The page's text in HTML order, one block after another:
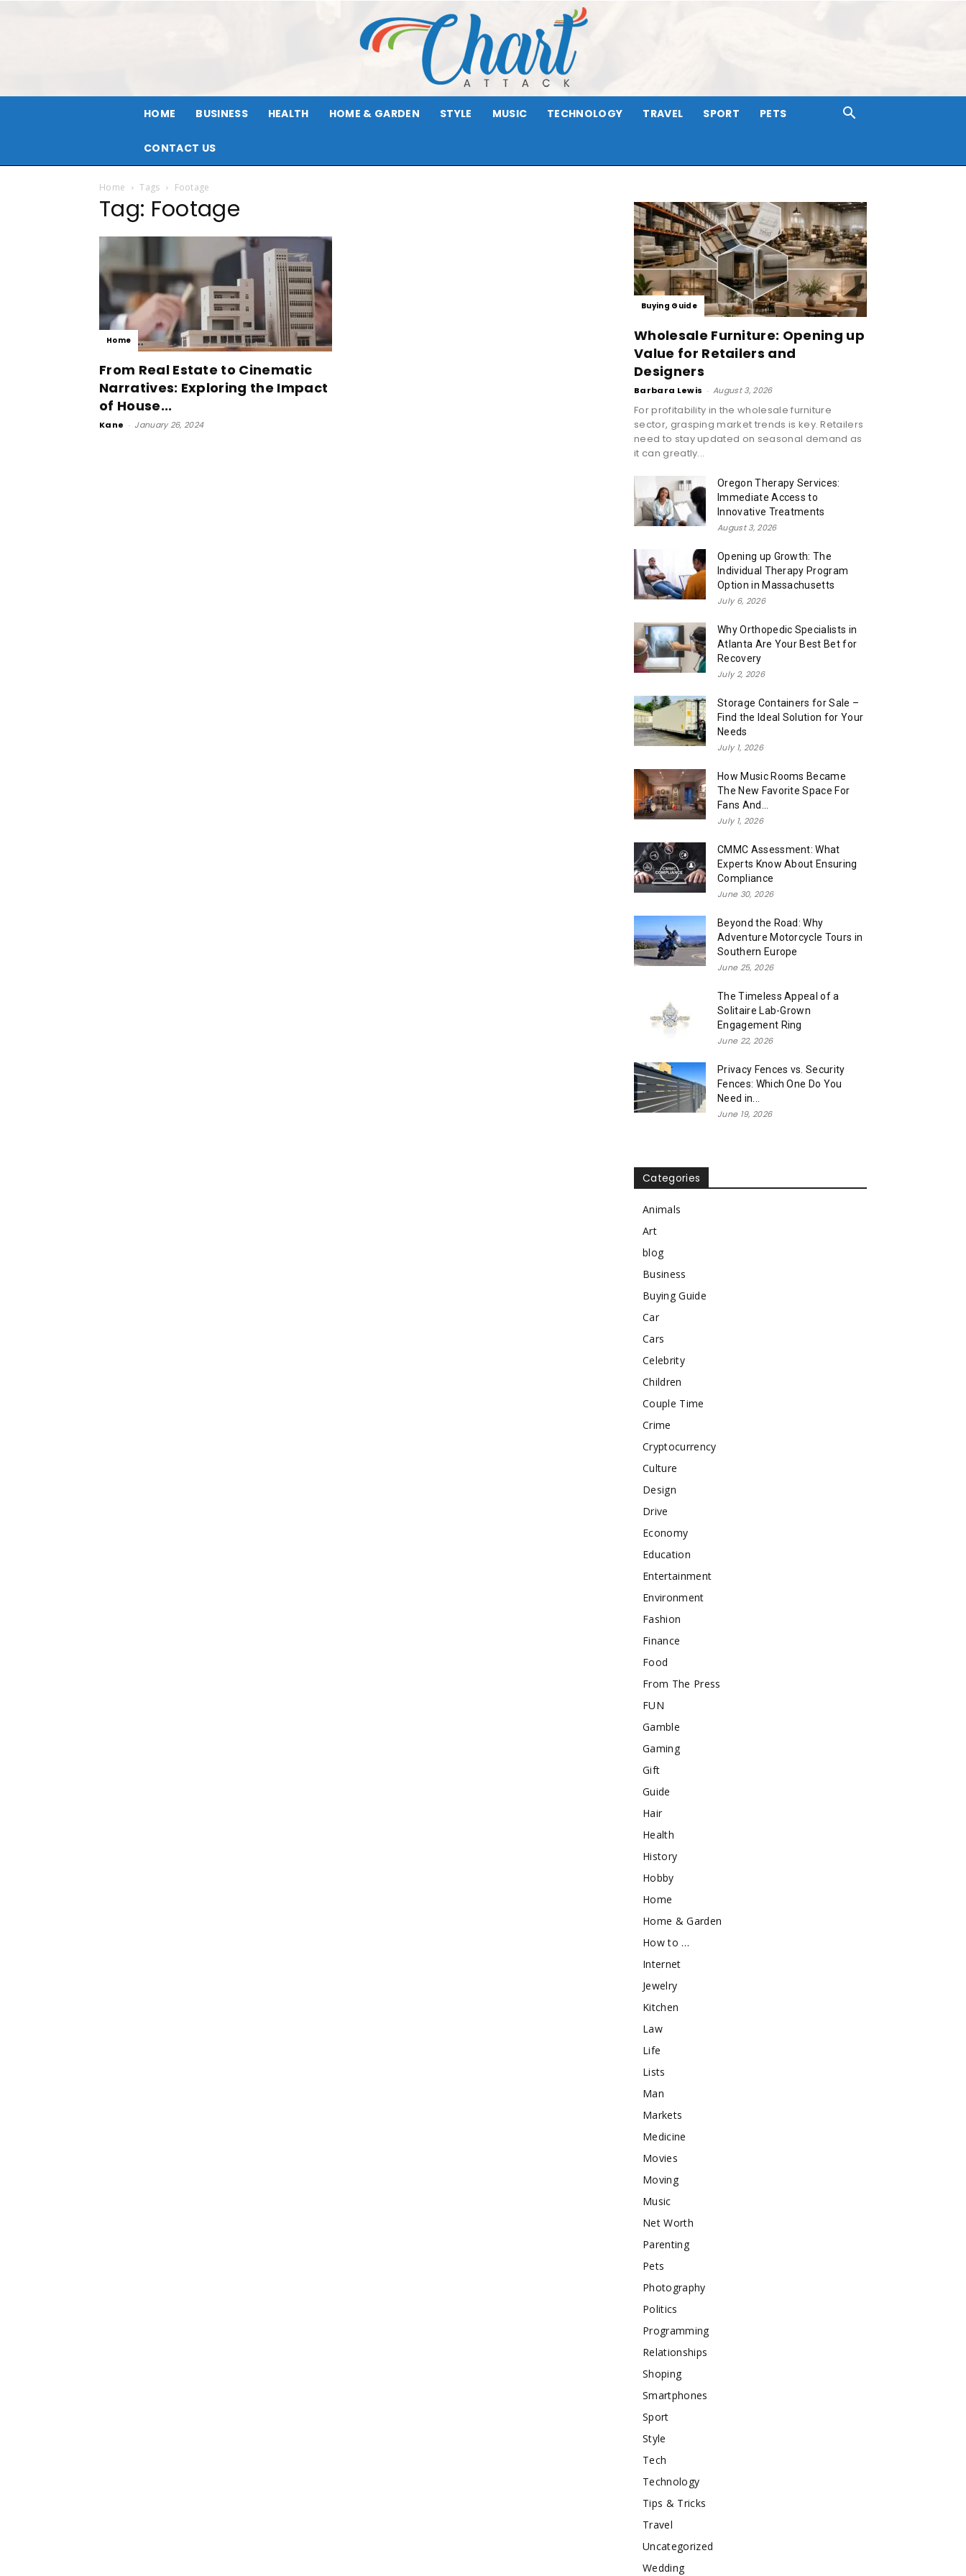
HOME BUSINESS HEALTH HOME & GARDEN STYLE MUSIC TECHNOLOGY TRAVEL SPORT PETS
CONTACT US
Home Tags Footage
Tag: Footage
Home
From Real Estate to Cinematic
Narratives: Exploring the Impact
of House...
Kane - January 26, 2024
Buying Guide
Wholesale Furniture: Opening up
Value for Retailers and
Designers
Barbara Lewis - August 3, 2026
For profitability in the wholesale furniture
sector, grasping market trends is key. Retailers
need to stay updated on seasonal demand as
it can greatly...
Oregon Therapy Services:
Immediate Access to
Innovative Treatments
August 3, 2026
Opening up Growth: The
Individual Therapy Program
Option in Massachusetts
July 6, 2026
Why Orthopedic Specialists in
Atlanta Are Your Best Bet for
Recovery
July 2, 2026
Storage Containers for Sale –
Find the Ideal Solution for Your
Needs
July 1, 2026
How Music Rooms Became
The New Favorite Space For
Fans And...
July 1, 2026
CMMC Assessment: What
Experts Know About Ensuring
Compliance
June 30, 2026
Beyond the Road: Why
Adventure Motorcycle Tours in
Southern Europe
June 25, 2026
The Timeless Appeal of a
Solitaire Lab-Grown
Engagement Ring
June 22, 2026
Privacy Fences vs. Security
Fences: Which One Do You
Need in...
June 19, 2026
Categories
Animals
Art
blog
Business
Buying Guide
Car
Cars
Celebrity
Children
Couple Time
Crime
Cryptocurrency
Culture
Design
Drive
Economy
Education
Entertainment
Environment
Fashion
Finance
Food
From The Press
FUN
Gamble
Gaming
Gift
Guide
Hair
Health
History
Hobby
Home
Home & Garden
How to …
Internet
Jewelry
Kitchen
Law
Life
Lists
Man
Markets
Medicine
Movies
Moving
Music
Net Worth
Parenting
Pets
Photography
Politics
Programming
Relationships
Shoping
Smartphones
Sport
Style
Tech
Technology
Tips & Tricks
Travel
Uncategorized
Wedding